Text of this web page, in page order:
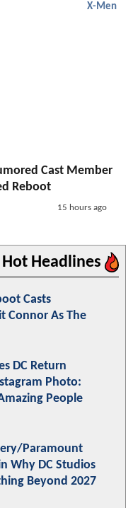
X-Men
Cast Member
Reboot
15 hours ago
Hot Headlines
Casts
Connor As The
DC Return
Photo:
People
Paramount
Why DC Studios
Beyond 2027